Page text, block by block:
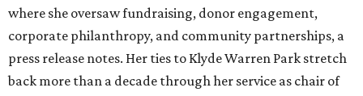
where she oversaw fundraising, donor engagement,
corporate philanthropy, and community partnerships, a
press release notes. Her ties to Klyde Warren Park stretch
back more than a decade through her service as chair of